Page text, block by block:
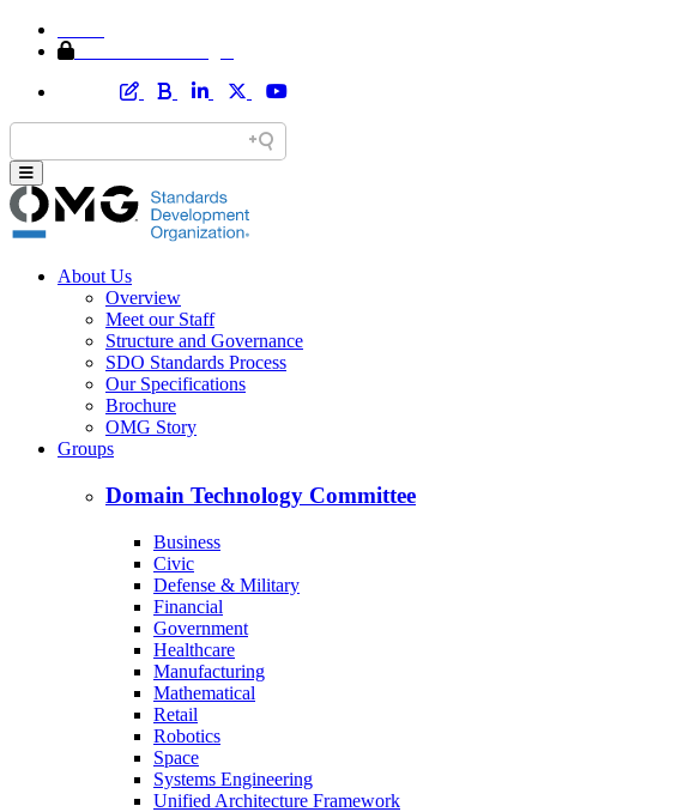
About Us
Overview
Meet our Staff
Structure and Governance
SDO Standards Process
Our Specifications
Brochure
OMG Story
Groups
Domain Technology Committee
Business
Civic
Defense & Military
Financial
Government
Healthcare
Manufacturing
Mathematical
Retail
Robotics
Space
Systems Engineering
Unified Architecture Framework